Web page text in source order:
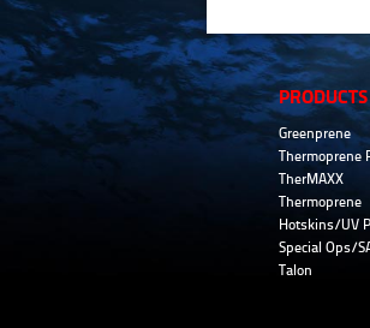
PRODUCTS
Greenprene
Thermoprene
TherMAXX
Thermoprene
Hotskins/UV
Special Ops/
Talon